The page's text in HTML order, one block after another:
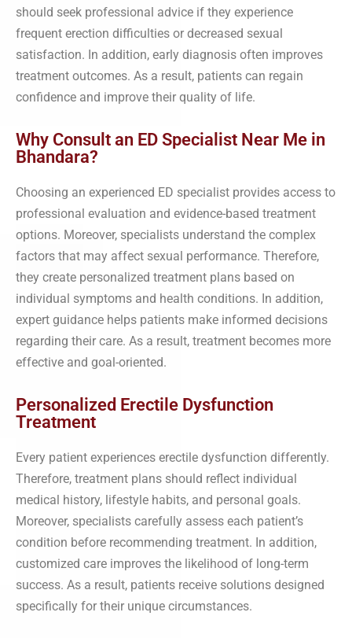
should seek professional advice if they experience
frequent erection difficulties or decreased sexual
satisfaction. In addition, early diagnosis often improves
treatment outcomes. As a result, patients can regain
confidence and improve their quality of life.
Why Consult an ED Specialist Near Me in
Bhandara?
Choosing an experienced ED specialist provides access to
professional evaluation and evidence-based treatment
options. Moreover, specialists understand the complex
factors that may affect sexual performance. Therefore,
they create personalized treatment plans based on
individual symptoms and health conditions. In addition,
expert guidance helps patients make informed decisions
regarding their care. As a result, treatment becomes more
effective and goal-oriented.
Personalized Erectile Dysfunction
Treatment
Every patient experiences erectile dysfunction differently.
Therefore, treatment plans should reflect individual
medical history, lifestyle habits, and personal goals.
Moreover, specialists carefully assess each patient’s
condition before recommending treatment. In addition,
customized care improves the likelihood of long-term
success. As a result, patients receive solutions designed
specifically for their unique circumstances.